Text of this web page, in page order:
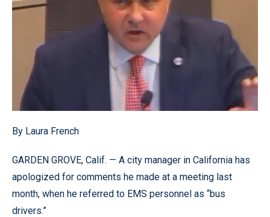
By Laura French
GARDEN GROVE, Calif. — A city manager in California has
apologized for comments he made at a meeting last
month, when he referred to EMS personnel as “bus
drivers.”